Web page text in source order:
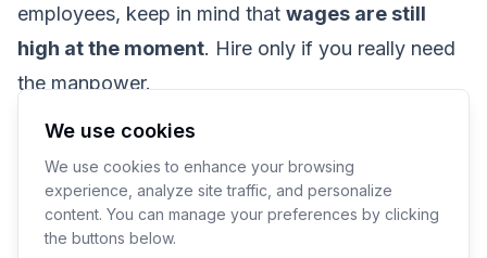
employees, keep in mind that wages are still
high at the moment. Hire only if you really need
the manpower.
With Yoprint Team
We use cookies
We use cookies to enhance your browsing
experience, analyze site traffic, and personalize
content. You can manage your preferences by clicking
the buttons below.